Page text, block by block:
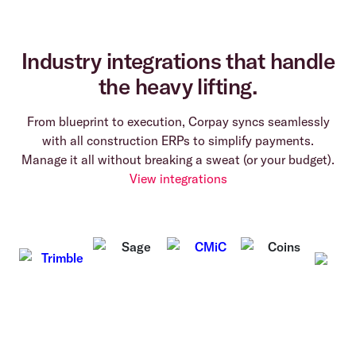
Industry integrations that handle
the heavy lifting.
From blueprint to execution, Corpay syncs seamlessly
with all construction ERPs to simplify payments.
Manage it all without breaking a sweat (or your budget).
View integrations